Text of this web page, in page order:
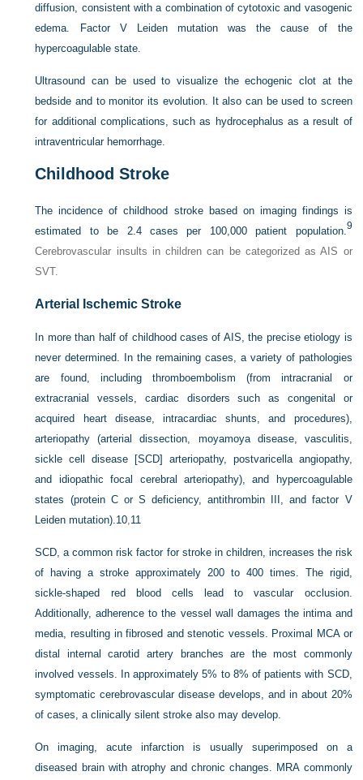
diffusion, consistent with a combination of cytotoxic and vasogenic
edema. Factor V Leiden mutation was the cause of the
hypercoagulable state.
Ultrasound can be used to visualize the echogenic clot at the
bedside and to monitor its evolution. It also can be used to screen
for additional complications, such as hydrocephalus as a result of
intraventricular hemorrhage.
Childhood Stroke
The incidence of childhood stroke based on imaging findings is
estimated to be 2.4 cases per 100,000 patient population. 9
Cerebrovascular insults in children can be categorized as AIS or
SVT.
Arterial Ischemic Stroke
In more than half of childhood cases of AIS, the precise etiology is
never determined. In the remaining cases, a variety of pathologies
are found, including thromboembolism (from intracranial or
extracranial vessels, cardiac disorders such as congenital or
acquired heart disease, intracardiac shunts, and procedures),
arteriopathy (arterial dissection, moyamoya disease, vasculitis,
sickle cell disease [SCD] arteriopathy, postvaricella angiopathy,
and idiopathic focal cerebral arteriopathy), and hypercoagulable
states (protein C or S deficiency, antithrombin III, and factor V
Leiden mutation). 10 11
SCD, a common risk factor for stroke in children, increases the risk
of having a stroke approximately 200 to 400 times. The rigid,
sickle-shaped red blood cells lead to vascular occlusion.
Additionally, adherence to the vessel wall damages the intima and
media, resulting in fibrosed and stenotic vessels. Proximal MCA or
distal internal carotid artery branches are the most commonly
involved vessels. In approximately 5% to 8% of patients with SCD,
symptomatic cerebrovascular disease develops, and in about 20%
of cases, a clinically silent stroke also may develop.
On imaging, acute infarction is usually superimposed on a
diseased brain with atrophy and chronic changes. MRA commonly